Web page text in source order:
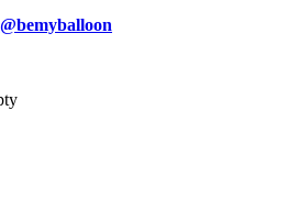
@bemyballoon